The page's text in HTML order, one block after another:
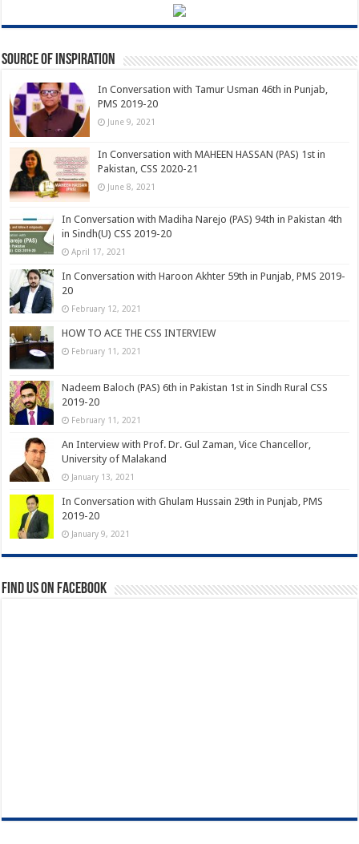
Source of Inspiration
In Conversation with Tamur Usman 46th in Punjab,
PMS 2019-20
June 9, 2021
In Conversation with MAHEEN HASSAN (PAS) 1st in
Pakistan, CSS 2020-21
June 8, 2021
In Conversation with Madiha Narejo (PAS) 94th in Pakistan 4th
in Sindh(U) CSS 2019-20
April 17, 2021
In Conversation with Haroon Akhter 59th in Punjab, PMS 2019-
20
February 12, 2021
HOW TO ACE THE CSS INTERVIEW
February 11, 2021
Nadeem Baloch (PAS) 6th in Pakistan 1st in Sindh Rural CSS
2019-20
February 11, 2021
An Interview with Prof. Dr. Gul Zaman, Vice Chancellor,
University of Malakand
January 13, 2021
In Conversation with Ghulam Hussain 29th in Punjab, PMS
2019-20
January 9, 2021
Find us on Facebook